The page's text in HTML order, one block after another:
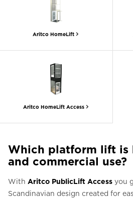
Aritco HomeLift
Aritco HomeLift Access
Which platform lift is
and commercial use?
With Aritco PublicLift Access you
Scandinavian design created for